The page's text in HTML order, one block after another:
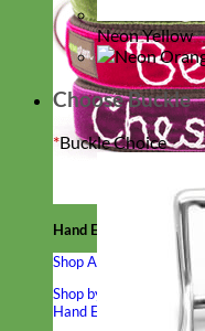
Hand Embroidered
Shop All Collars
Shop by Personalization
Hand Embroidery
Neon Yellow
Choose Buckle
*Buckle Choice